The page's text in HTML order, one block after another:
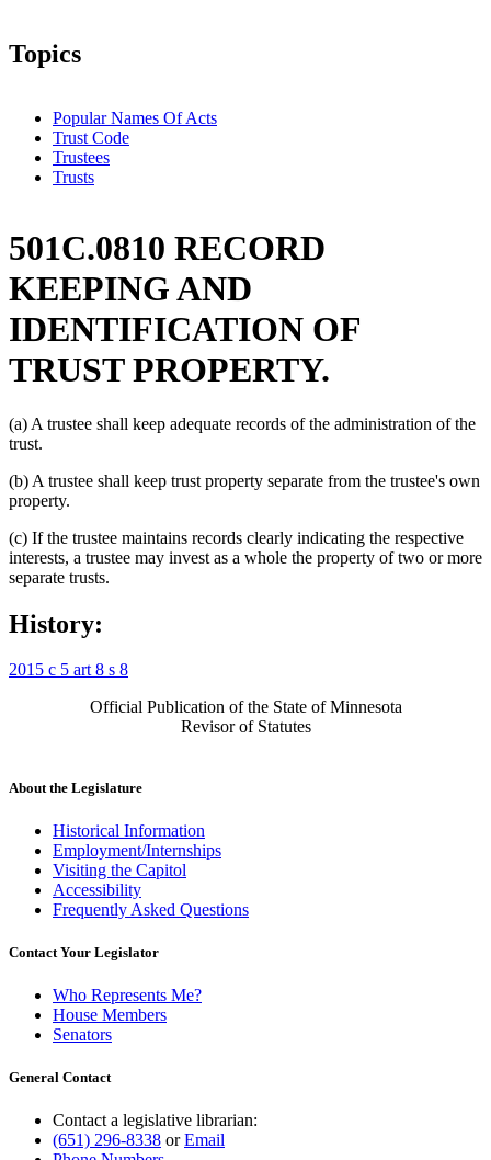
Topics
Popular Names Of Acts
Trust Code
Trustees
Trusts
501C.0810 RECORD
KEEPING AND
IDENTIFICATION OF
TRUST PROPERTY.
(a) A trustee shall keep adequate records of the administration of the
trust.
(b) A trustee shall keep trust property separate from the trustee's own
property.
(c) If the trustee maintains records clearly indicating the respective
interests, a trustee may invest as a whole the property of two or more
separate trusts.
History:
2015 c 5 art 8 s 8
Official Publication of the State of Minnesota
Revisor of Statutes
About the Legislature
Historical Information
Employment/Internships
Visiting the Capitol
Accessibility
Frequently Asked Questions
Contact Your Legislator
Who Represents Me?
House Members
Senators
General Contact
Contact a legislative librarian:
(651) 296-8338 orEmail